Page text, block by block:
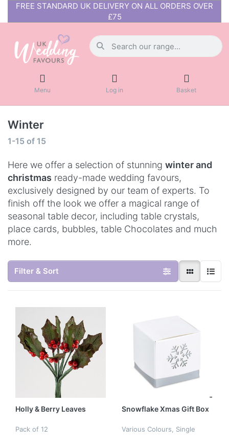
FREE STANDARD UK DELIVERY ON ALL ORDERS OVER
£75
Menu Log in Basket
Winter
1-15 of 15
Here we offer a selection of stunning winter and
christmas ready-made wedding favours,
exclusively designed by our team of experts. To
finish off the look we offer a magical range of
seasonal table decor, including table crystals,
place cards, bubbles, table Chocolates and much
more.
Filter & Sort
Holly & Berry Leaves
Pack of 12
Snowflake Xmas Gift Box
Various Colours, Single